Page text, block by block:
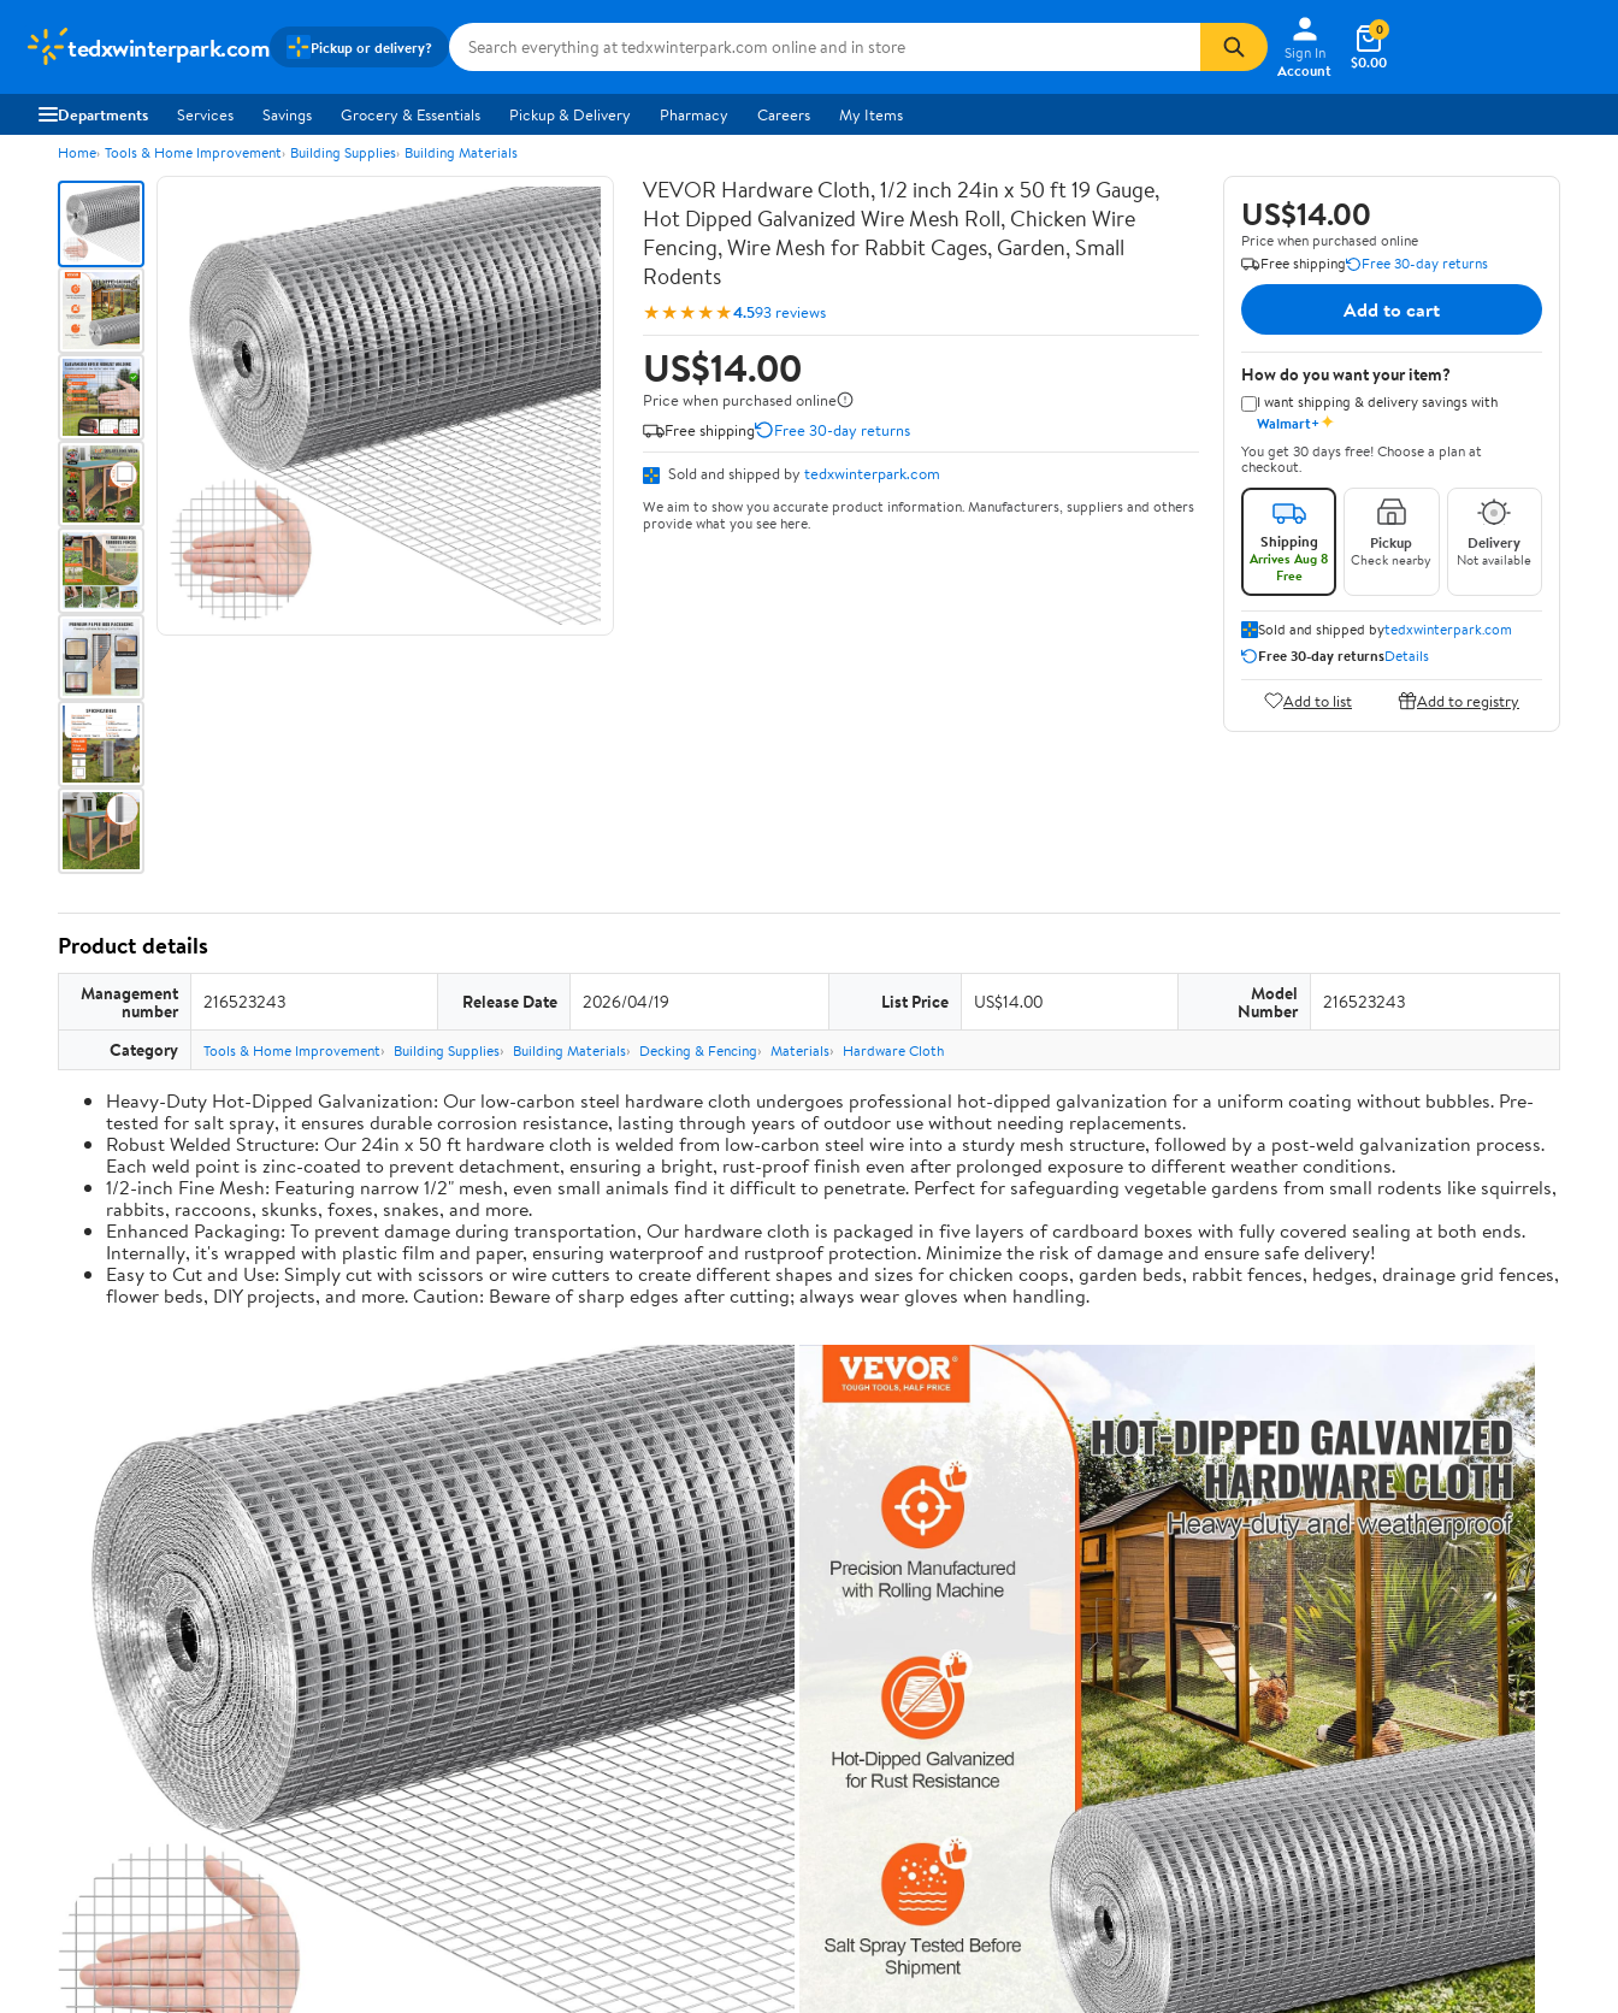
tedxwinterpark.com Pickup or delivery?
Sign In
Account
$0.00
0
Departments Services Savings Grocery & Essentials Pickup & Delivery Pharmacy Careers My Items
Home Tools & Home Improvement Building Supplies Building Materials
VEVOR Hardware Cloth, 1/2 inch 24in x 50 ft 19 Gauge,
Hot Dipped Galvanized Wire Mesh Roll, Chicken Wire
Fencing, Wire Mesh for Rabbit Cages, Garden, Small
Rodents
★★★★★4.593 reviews
US$14.00
Price when purchased online
Free shipping
Free 30-day returns
Sold and shipped by tedxwinterpark.com
We aim to show you accurate product information. Manufacturers, suppliers and others
provide what you see here.
US$14.00
Price when purchased online
Free shipping
Free 30-day returns
Add to cart
How do you want your item?
I want shipping & delivery savings with
Walmart+✦
You get 30 days free! Choose a plan at
checkout.
Shipping
Arrives Aug 8
Free
Pickup
Check nearby
Delivery
Not available
Sold and shipped bytedxwinterpark.com
Free 30-day returnsDetails
Add to list Add to registry
Product details
Management
number 216523243 Release Date 2026/04/19 List Price US$14.00 Model
Number 216523243
Category Tools & Home Improvement Building Supplies Building Materials Decking & Fencing Materials Hardware Cloth
Heavy-Duty Hot-Dipped Galvanization: Our low-carbon steel hardware cloth undergoes professional hot-dipped galvanization for a uniform coating without bubbles. Pre-
tested for salt spray, it ensures durable corrosion resistance, lasting through years of outdoor use without needing replacements.
Robust Welded Structure: Our 24in x 50 ft hardware cloth is welded from low-carbon steel wire into a sturdy mesh structure, followed by a post-weld galvanization process.
Each weld point is zinc-coated to prevent detachment, ensuring a bright, rust-proof finish even after prolonged exposure to different weather conditions.
1/2-inch Fine Mesh: Featuring narrow 1/2" mesh, even small animals find it difficult to penetrate. Perfect for safeguarding vegetable gardens from small rodents like squirrels,
rabbits, raccoons, skunks, foxes, snakes, and more.
Enhanced Packaging: To prevent damage during transportation, Our hardware cloth is packaged in five layers of cardboard boxes with fully covered sealing at both ends.
Internally, it's wrapped with plastic film and paper, ensuring waterproof and rustproof protection. Minimize the risk of damage and ensure safe delivery!
Easy to Cut and Use: Simply cut with scissors or wire cutters to create different shapes and sizes for chicken coops, garden beds, rabbit fences, hedges, drainage grid fences,
flower beds, DIY projects, and more. Caution: Beware of sharp edges after cutting; always wear gloves when handling.